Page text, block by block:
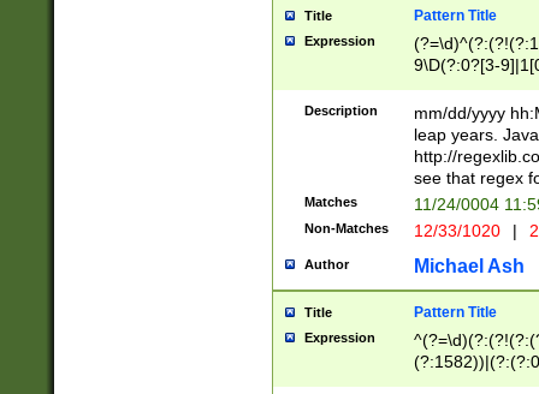
year in year 4
leap
[26])(?#leap
29
a digit check
9]|1[012])(?#
seconds
hour format
#required
Title Pattern Title
Expression
9\D(?:0?[3-
[469]|11)(?!\/
((?:(?:0?[1-
[01]\d|2[0-
Description
mm/dd/yyyy
leap years.
http://
see that regex
Matches 11/24/0004
Non-Matches 12/33/1020 |
Author Michael Ash
Title Pattern Title
Expression
(31(?!(?:\.|-|\/